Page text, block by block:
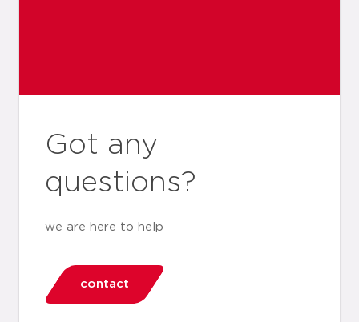
Got any
questions?
we are here to help
contact